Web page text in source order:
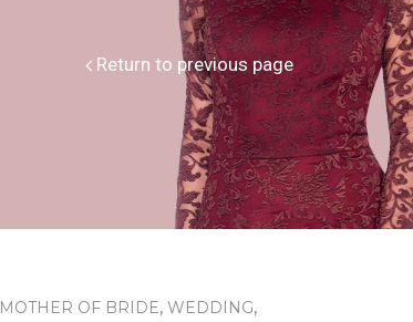
Return to previous page
MOTHER OF BRIDE, WEDDING,